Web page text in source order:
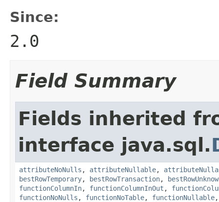
Since:
2.0
Field Summary
Fields inherited
interface java.sql.
attributeNoNulls , attributeNullable,
bestRowTemporary, bestRowTransaction,
functionColumnIn, functionColumnInOut ,
functionNoNulls , functionNoTable, functionNullable